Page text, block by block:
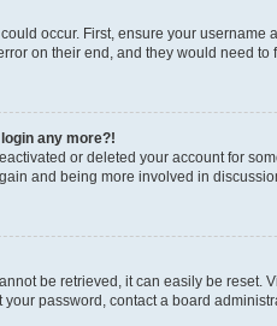
occur. First, ensure your
on their end, and they would need to
any more?!
or deleted your account for
and being more involved in
be retrieved, it can easily be reset.
password, contact a board